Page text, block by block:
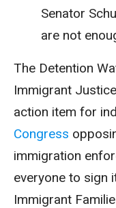
Senator
are not
The Detention
Immigrant
action item for
Congress
immigration
everyone to sign
Immigrant